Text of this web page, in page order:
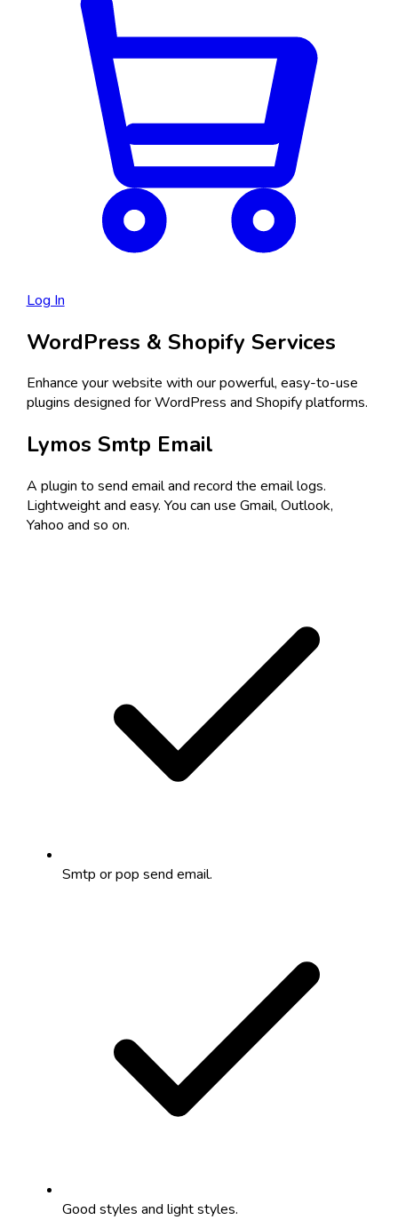
Log In
WordPress & Shopify Services
Enhance your website with our powerful, easy-to-use
plugins designed for WordPress and Shopify platforms.
Lymos Smtp Email
A plugin to send email and record the email logs.
Lightweight and easy. You can use Gmail, Outlook,
Yahoo and so on.
Smtp or pop send email.
Good styles and light styles.